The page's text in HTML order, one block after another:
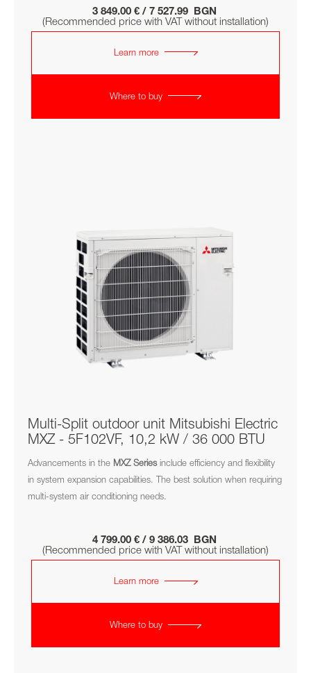
3 849.00 € / 7 527.99 BGN
(Recommended price with VAT without installation)
Learn more
Where to buy
Multi-Split outdoor unit Mitsubishi Electric
MXZ - 5F102VF, 10,2 kW / 36 000 BTU
Advancements in the MXZ Seriesinclude efficiency and flexibility
in system expansion capabilities. The best solution when requiring
multi-system air conditioning needs.
4 799.00 € / 9 386.03 BGN
(Recommended price with VAT without installation)
Learn more
Where to buy